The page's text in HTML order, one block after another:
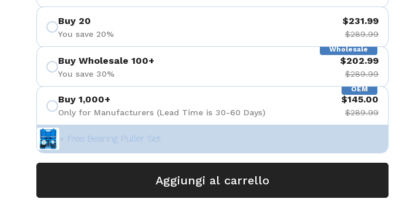
Buy 20
You save 20%
$231.99
$289.99
Wholesale
Buy Wholesale 100+
You save 30%
$202.99
$289.99
OEM
Buy 1,000+
Only for Manufacturers (Lead Time is 30-60 Days)
$145.00
$289.99
+ Free Bearing Puller Set
Aggiungi al carrello